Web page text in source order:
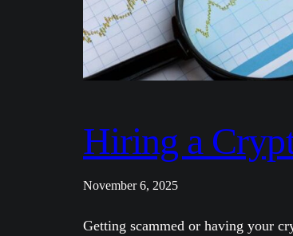
Hiring a
November 6, 2025
Getting scammed or having your